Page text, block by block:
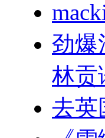
劲爆
林贡
去英